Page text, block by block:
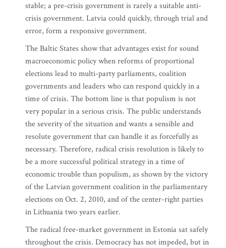
stable; a pre-crisis government is rarely a suitable anti-
crisis government. Latvia could quickly, through trial and
error, form a responsive government.
The Baltic States show that advantages exist for sound
macroeconomic policy when reforms of proportional
elections lead to multi-party parliaments, coalition
governments and leaders who can respond quickly in a
time of crisis. The bottom line is that populism is not
very popular in a serious crisis. The public understands
the severity of the situation and wants a sensible and
resolute government that can handle it as forcefully as
necessary. Therefore, radical crisis resolution is likely to
be a more successful political strategy in a time of
economic trouble than populism, as shown by the victory
of the Latvian government coalition in the parliamentary
elections on Oct. 2, 2010, and of the center-right parties
in Lithuania two years earlier.
The radical free-market government in Estonia sat safely
throughout the crisis. Democracy has not impeded, but in